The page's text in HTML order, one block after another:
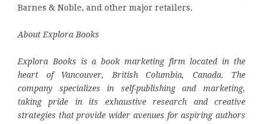
Barnes & Noble, and other major retailers.
About Explora Books
Explora Books is a book marketing firm located in the
heart of Vancouver, British Columbia, Canada. The
company specializes in self-publishing and marketing,
taking pride in its exhaustive research and creative
strategies that provide wider avenues for aspiring authors